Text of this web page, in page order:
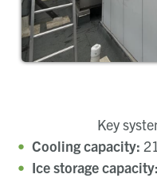
Key
Cooling capacity:
Ice storage capacity: